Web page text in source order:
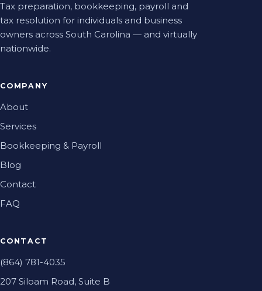
Tax preparation, bookkeeping, payroll and
tax resolution for individuals and business
owners across South Carolina — and virtually
nationwide.
COMPANY
About
Services
Bookkeeping & Payroll
Blog
Contact
FAQ
CONTACT
(864) 781-4035
207 Siloam Road, Suite B